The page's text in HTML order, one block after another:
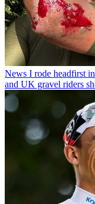
News I rode headfirst
and UK gravel riders